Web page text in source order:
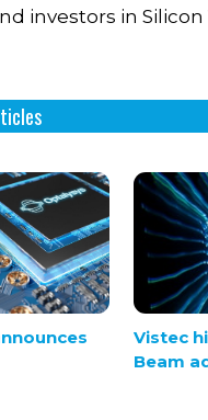
investors in Silicon
Vistec
Beam